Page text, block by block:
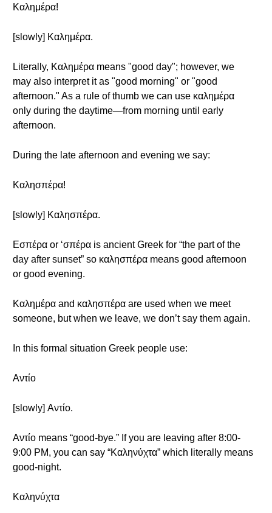
Καλημέρα!
[slowly] Καλημέρα.
Literally, Καλημέρα means "good day"; however, we
may also interpret it as "good morning" or "good
afternoon." As a rule of thumb we can use καλημέρα
only during the daytime—from morning until early
afternoon.
During the late afternoon and evening we say:
Καλησπέρα!
[slowly] Καλησπέρα.
Εσπέρα or ‘σπέρα is ancient Greek for “the part of the
day after sunset” so καλησπέρα means good afternoon
or good evening.
Καλημέρα and καλησπέρα are used when we meet
someone, but when we leave, we don’t say them again.
In this formal situation Greek people use:
Αντίο
[slowly] Αντίο.
Αντίο means “good-bye.” If you are leaving after 8:00-
9:00 PM, you can say “Καληνύχτα” which literally means
good-night.
Καληνύχτα